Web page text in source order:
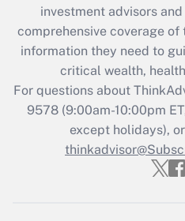
What is the CARES
retention tax credit
during 2020 and 2021?
Get
Recently
Who must
investment advisors
comprehensive coverage
information they need to
critical wealth,
For questions about
9578(9:00am-10:00pm
except holidays),